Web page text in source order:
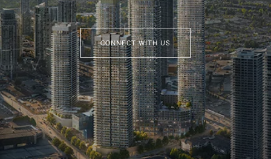
CONNECT WITH US